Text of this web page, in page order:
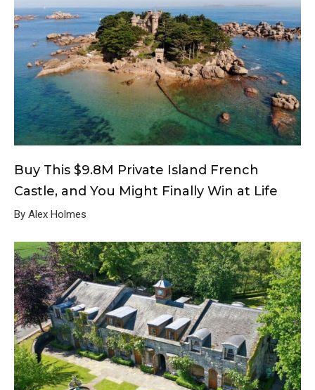
Buy This $9.8M Private Island French
Castle, and You Might Finally Win at Life
By Alex Holmes